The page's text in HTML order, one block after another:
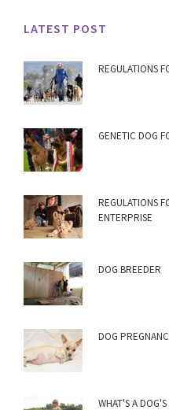
LATEST POST
REGULATIONS
GENETIC DOG
REGULATIONS
ENTERPRISE
DOG BREEDER
DOG
WHAT'S A